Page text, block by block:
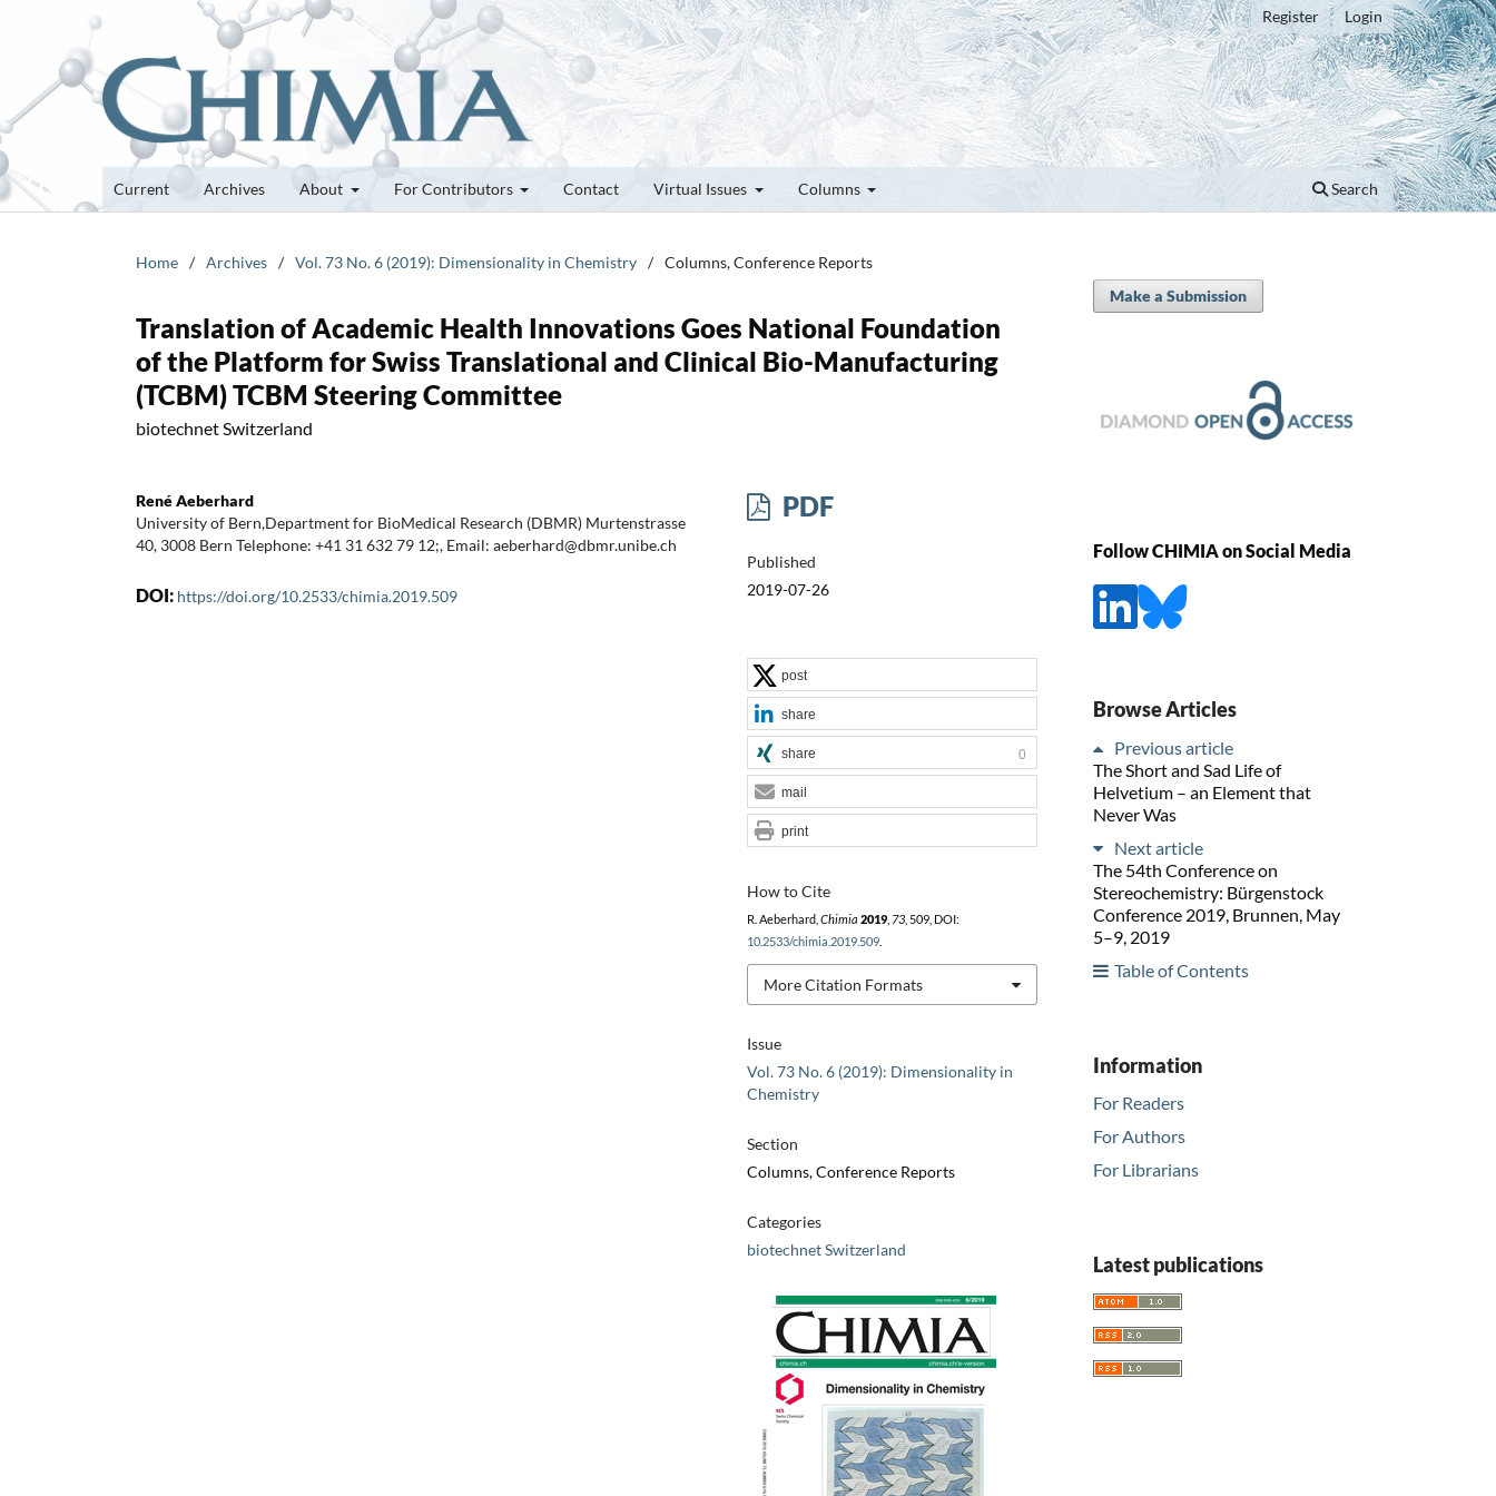
Current Archives About For Contributors Contact Virtual Issues Columns Search
Register Login
Home / Archives / Vol. 73 No. 6 (2019): Dimensionality in Chemistry / Columns, Conference Reports
Translation of Academic Health Innovations Goes National Foundation
of the Platform for Swiss Translational and Clinical Bio-Manufacturing
(TCBM) TCBM Steering Committee
biotechnet Switzerland
René Aeberhard
University of Bern,Department for BioMedical Research (DBMR) Murtenstrasse
40, 3008 Bern Telephone: +41 31 632 79 12;, Email: aeberhard@dbmr.unibe.ch
DOI: https://doi.org/10.2533/chimia.2019.509
PDF
Published
2019-07-26
Issue
Vol. 73 No. 6 (2019): Dimensionality in
Chemistry
Section
Columns, Conference Reports
Categories
biotechnet Switzerland
How to Cite
R. Aeberhard, Chimia 2019, 73, 509, DOI:
10.2533/chimia.2019.509.
More Citation Formats
post
share
share 0
mail
print
Make a Submission
Follow CHIMIA on Social Media
Browse Articles
Previous article
The Short and Sad Life of
Helvetium – an Element that
Never Was
Next article
The 54th Conference on
Stereochemistry: Bürgenstock
Conference 2019, Brunnen, May
5–9, 2019
Table of Contents
Information
For Readers
For Authors
For Librarians
Latest publications